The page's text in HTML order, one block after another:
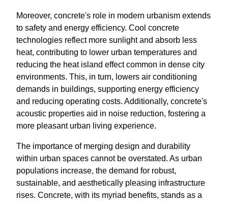
Moreover, concrete's role in modern urbanism extends
to safety and energy efficiency. Cool concrete
technologies reflect more sunlight and absorb less
heat, contributing to lower urban temperatures and
reducing the heat island effect common in dense city
environments. This, in turn, lowers air conditioning
demands in buildings, supporting energy efficiency
and reducing operating costs. Additionally, concrete's
acoustic properties aid in noise reduction, fostering a
more pleasant urban living experience.
The importance of merging design and durability
within urban spaces cannot be overstated. As urban
populations increase, the demand for robust,
sustainable, and aesthetically pleasing infrastructure
rises. Concrete, with its myriad benefits, stands as a